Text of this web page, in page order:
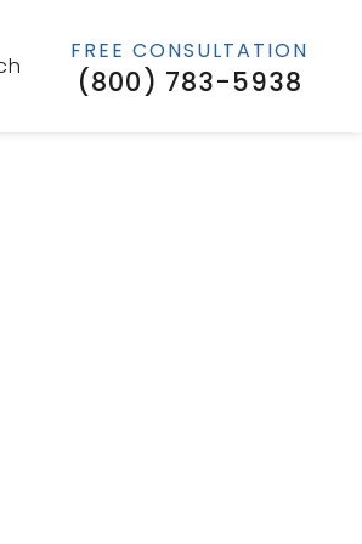
FREE CONSULTATION
(800) 783-5938